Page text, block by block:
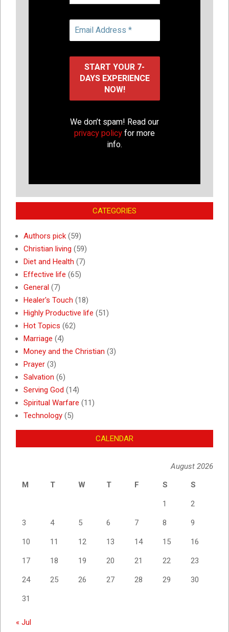
We don’t spam! Read our
privacy policyfor more
info.
CATEGORIES
Authors pick (59)
Christian living (59)
Diet and Health (7)
Effective life (65)
General (7)
Healer's Touch (18)
Highly Productive life (51)
Hot Topics (62)
Marriage (4)
Money and the Christian (3)
Prayer (3)
Salvation (6)
Serving God (14)
Spiritual Warfare (11)
Technology (5)
CALENDAR
August 2026
M
T W T F S S
1 2
3 4 5 6 7 8 9
10 11 12 13 14 15 16
17 18 19 20 21 22 23
24 25 26 27 28 29 30
31
« Jul